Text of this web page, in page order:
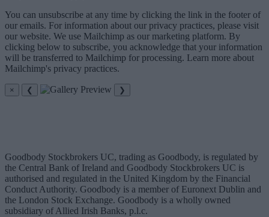
You can unsubscribe at any time by clicking the link in the footer of
our emails. For information about our privacy practices, please visit
our website. We use Mailchimp as our marketing platform. By
clicking below to subscribe, you acknowledge that your information
will be transferred to Mailchimp for processing. Learn more about
Mailchimp's privacy practices.
× ❮ ❯
Goodbody Stockbrokers UC, trading as Goodbody, is regulated by
the Central Bank of Ireland and Goodbody Stockbrokers UC is
authorised and regulated in the United Kingdom by the Financial
Conduct Authority. Goodbody is a member of Euronext Dublin and
the London Stock Exchange. Goodbody is a wholly owned
subsidiary of Allied Irish Banks, p.l.c.